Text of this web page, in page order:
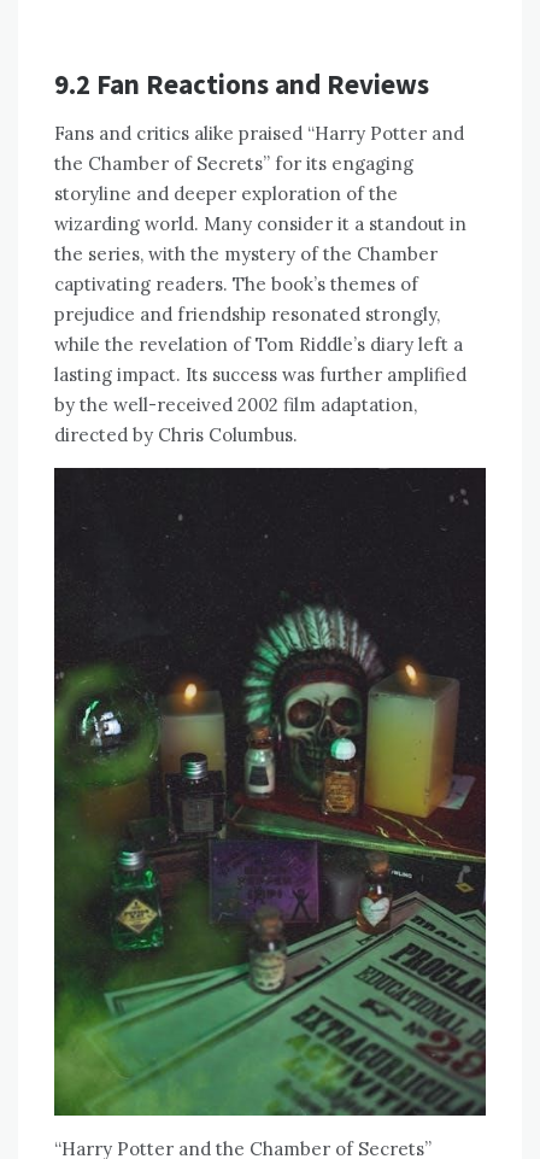
9.2 Fan Reactions and Reviews
Fans and critics alike praised “Harry Potter and
the Chamber of Secrets” for its engaging
storyline and deeper exploration of the
wizarding world. Many consider it a standout in
the series, with the mystery of the Chamber
captivating readers. The book’s themes of
prejudice and friendship resonated strongly,
while the revelation of Tom Riddle’s diary left a
lasting impact. Its success was further amplified
by the well-received 2002 film adaptation,
directed by Chris Columbus.
“Harry Potter and the Chamber of Secrets”